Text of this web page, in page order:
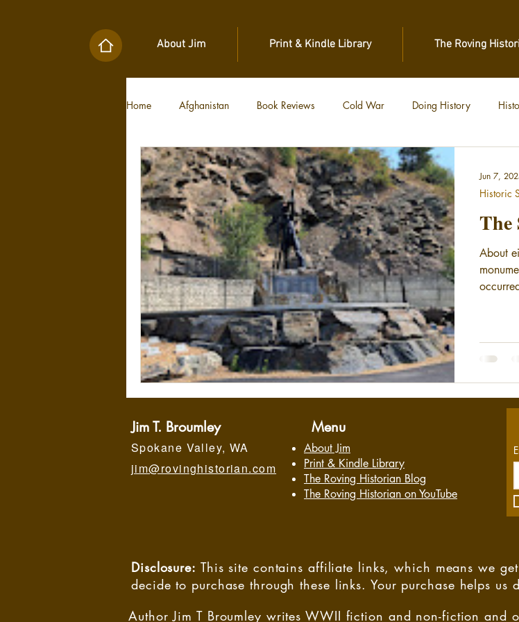
About Jim Print & Kindle Library The Roving
Home Afghanistan Book Reviews Cold War Doing History
Military Unit Histories Tools of War Vietnam World War II
The
About
Historic
Jun 7,
Jim T. Broumley
Spokane Valley, WA
jim@rovinghistorian.com
Menu
About Jim
Print & Kindle Library
The Roving Historian Blog
The Roving Historian on YouTube
Disclosure: This site contains affiliate links, which means we
decide to purchase through these links. Your purchase helps
Author Jim T Broumley writes WWII fiction and non-fiction and